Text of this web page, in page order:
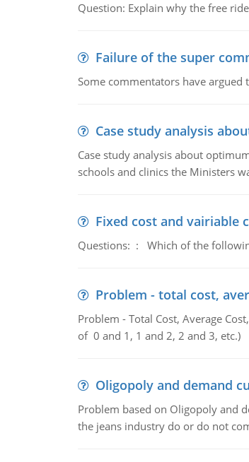
Question: Explain why the free
Failure of the super
Some commentators have
Case study analysis
Case study analysis about
schools and clinics the Ministers
Fixed cost and vairiable
Questions: : Which of the
Problem - total cost,
Problem - Total Cost, Average
of 0 and 1, 1 and 2, 2 and 3, etc.)
Oligopoly and demand
Problem based on Oligopoly and
the jeans industry do or do not